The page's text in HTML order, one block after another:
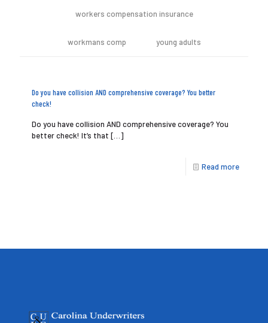
workers compensation insurance
workmans comp young adults
Do you have collision AND comprehensive coverage? You better
check!
Do you have collision AND comprehensive coverage? You
better check! It’s that […]
Read more